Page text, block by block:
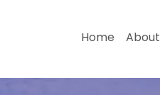
Home About